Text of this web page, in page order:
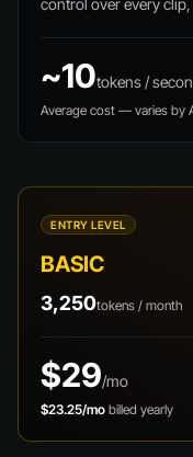
control over every
~10tokens /
Average cost — varies by
ENTRY LEVEL
BASIC
3,250tokens / month
$29/mo
$23.25/mo billed yearly